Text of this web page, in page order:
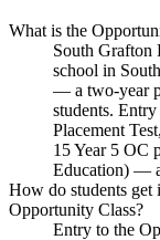
What is the
South Grafton
school in
— a two-year
students.
Placement
15 Year 5 OC
Education) —
How do students get
Opportunity Class?
Entry to the